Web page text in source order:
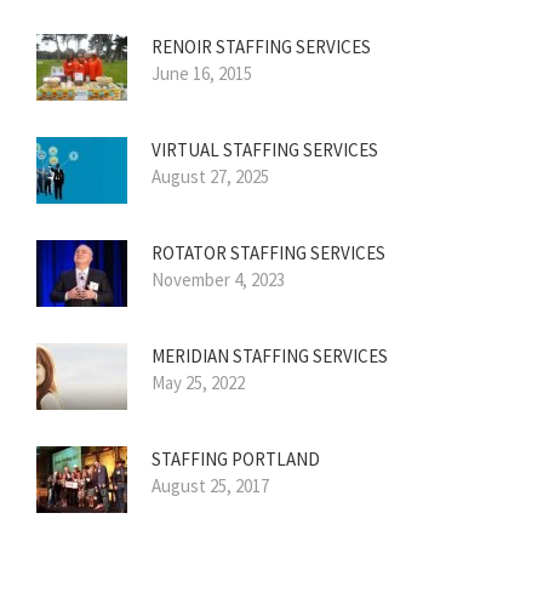
RENOIR STAFFING SERVICES
June 16, 2015
VIRTUAL STAFFING SERVICES
August 27, 2025
ROTATOR STAFFING SERVICES
November 4, 2023
MERIDIAN STAFFING SERVICES
May 25, 2022
STAFFING PORTLAND
August 25, 2017